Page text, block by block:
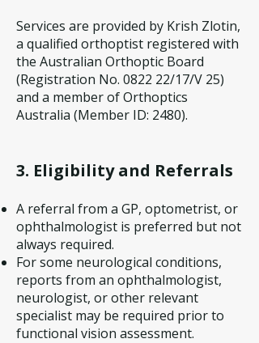
Services are provided by Krish Zlotin,
a qualified orthoptist registered with
the Australian Orthoptic Board
(Registration No. 0822 22/17/V 25)
and a member of Orthoptics
Australia (Member ID: 2480).
3. Eligibility and Referrals
A referral from a GP, optometrist, or
ophthalmologist is preferred but not
always required.
For some neurological conditions,
reports from an ophthalmologist,
neurologist, or other relevant
specialist may be required prior to
functional vision assessment.